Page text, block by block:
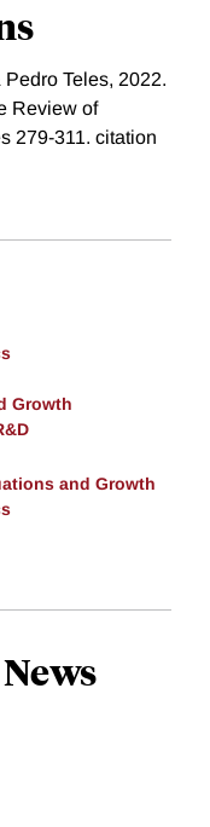
Teles, 2022.
Review of
279-311. citation
Growth
and Growth